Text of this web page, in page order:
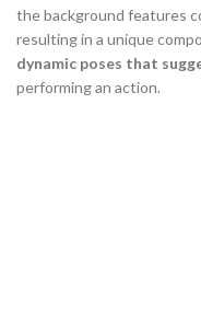
the background features
resulting in a unique
dynamic poses that
performing an action.